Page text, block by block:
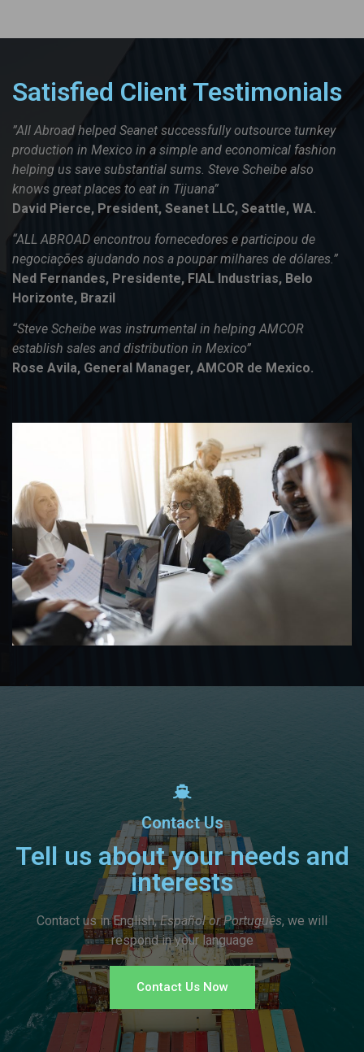
Satisfied Client Testimonials
”All Abroad helped Seanet successfully outsource turnkey
production in Mexico in a simple and economical fashion
helping us save substantial sums. Steve Scheibe also
knows great places to eat in Tijuana”
David Pierce, President, Seanet LLC, Seattle, WA.
“ALL ABROAD encontrou fornecedores e participou de
negociações ajudando nos a poupar milhares de dólares.”
Ned Fernandes, Presidente, FIAL Industrias, Belo
Horizonte, Brazil
“Steve Scheibe was instrumental in helping AMCOR
establish sales and distribution in Mexico”
Rose Avila, General Manager, AMCOR de Mexico.
Contact Us
Tell us about your needs and
interests
Contact us in English,Español or Português, we will
respond in your language
Contact Us Now